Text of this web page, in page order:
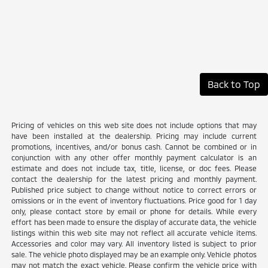
Back to Top
Pricing of vehicles on this web site does not include options that may
have been installed at the dealership. Pricing may include current
promotions, incentives, and/or bonus cash. Cannot be combined or in
conjunction with any other offer monthly payment calculator is an
estimate and does not include tax, title, license, or doc fees. Please
contact the dealership for the latest pricing and monthly payment.
Published price subject to change without notice to correct errors or
omissions or in the event of inventory fluctuations. Price good for 1 day
only, please contact store by email or phone for details. While every
effort has been made to ensure the display of accurate data, the vehicle
listings within this web site may not reflect all accurate vehicle items.
Accessories and color may vary. All inventory listed is subject to prior
sale. The vehicle photo displayed may be an example only. Vehicle photos
may not match the exact vehicle. Please confirm the vehicle price with